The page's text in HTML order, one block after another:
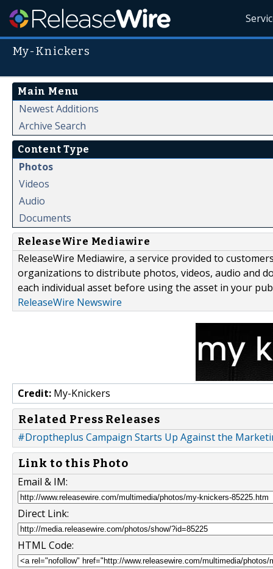
My-Knickers
Main Menu
Newest Additions
Archive Search
Content Type
Photos
Videos
Audio
Documents
ReleaseWire Mediawire
ReleaseWire Mediawire, a service provided to
organizations to distribute photos, videos, audio and
each individual asset before using the asset in your
ReleaseWire Newswire
Credit: My-Knickers
Related Press Releases
#Droptheplus Campaign Starts Up Against the
Link to this Photo
Email & IM:
Direct Link:
HTML Code: